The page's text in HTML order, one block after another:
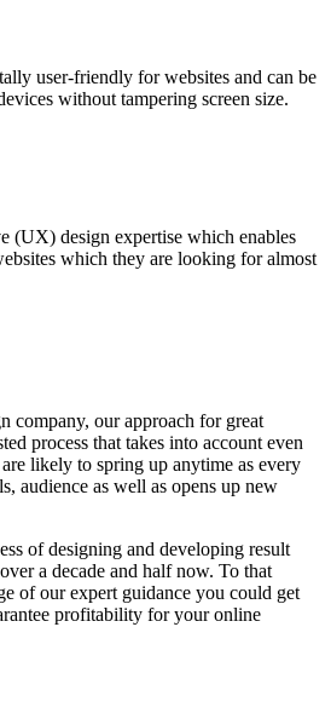
user-friendly for websites and can be
without tampering screen size.
(UX) design expertise which enables
which they are looking for almost
company, our approach for great
process that takes into account even
likely to spring up anytime as every
audience as well as opens up new
of designing and developing result
a decade and half now. To that
of our expert guidance you could get
profitability for your online